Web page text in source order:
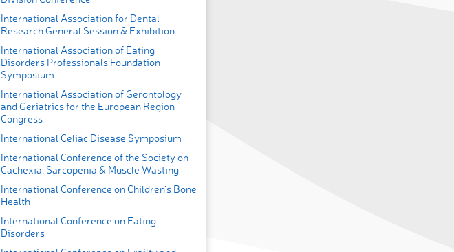
International Association for Dental
Research General Session & Exhibition
International Association of Eating
Disorders Professionals Foundation
Symposium
International Association of Gerontology
and Geriatrics for the European Region
Congress
International Celiac Disease Symposium
International Conference of the Society on
Cachexia, Sarcopenia & Muscle Wasting
International Conference on Children’s Bone
Health
International Conference on Eating
Disorders